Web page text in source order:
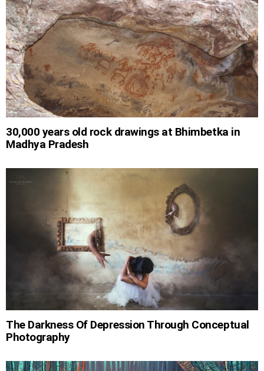
30,000 years old rock drawings at Bhimbetka in
Madhya Pradesh
The Darkness Of Depression Through Conceptual
Photography